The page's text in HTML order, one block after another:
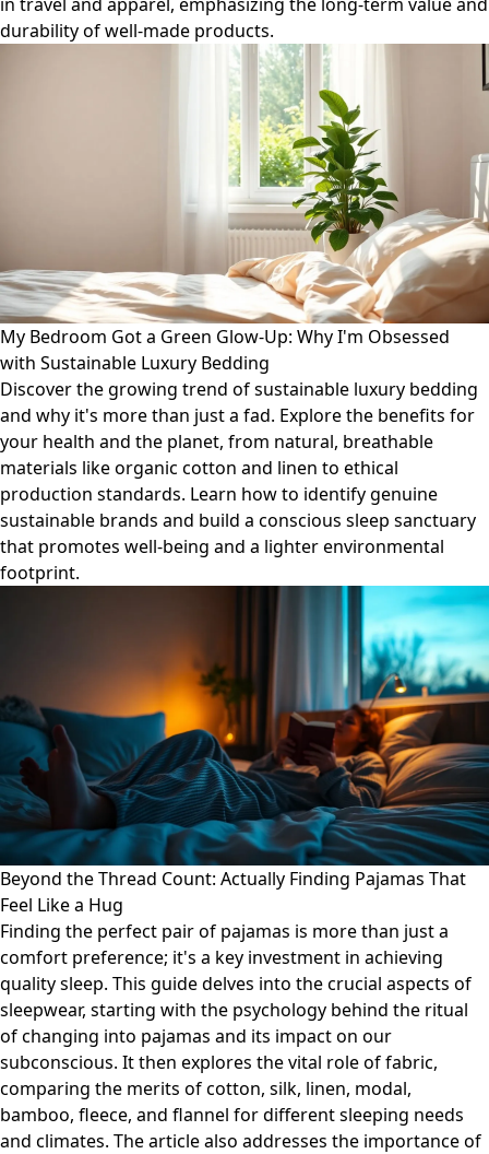
durability of well-made products.
My Bedroom Got a Green Glow-Up: Why I'm Obsessed
with Sustainable Luxury Bedding
Discover the growing trend of sustainable luxury bedding
and why it's more than just a fad. Explore the benefits for
your health and the planet, from natural, breathable
materials like organic cotton and linen to ethical
production standards. Learn how to identify genuine
sustainable brands and build a conscious sleep sanctuary
that promotes well-being and a lighter environmental
footprint.
Beyond the Thread Count: Actually Finding Pajamas That
Feel Like a Hug
Finding the perfect pair of pajamas is more than just a
comfort preference; it's a key investment in achieving
quality sleep. This guide delves into the crucial aspects of
sleepwear, starting with the psychology behind the ritual
of changing into pajamas and its impact on our
subconscious. It then explores the vital role of fabric,
comparing the merits of cotton, silk, linen, modal,
bamboo, fleece, and flannel for different sleeping needs
and climates. The article also addresses the importance of